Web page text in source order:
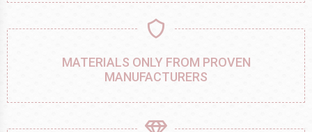
MATERIALS ONLY FROM PROVEN
MANUFACTURERS